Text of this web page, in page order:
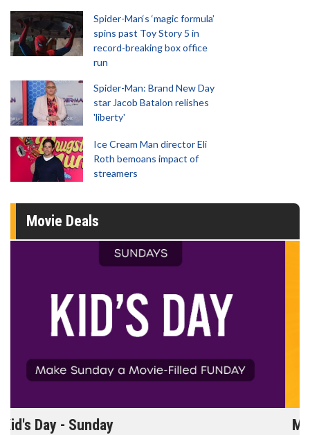
Spider-Man‘s ‘magic formula’
spins past Toy Story 5 in
record-breaking box office
run
Spider-Man: Brand New Day
star Jacob Batalon relishes
'liberty'
Ice Cream Man director Eli
Roth bemoans impact of
streamers
Movie Deals
Morning Movies